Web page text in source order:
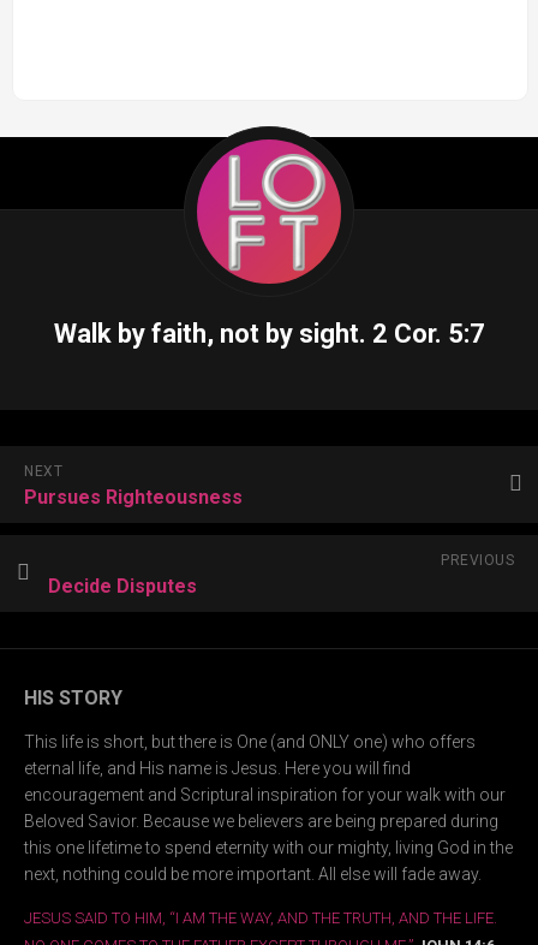
Walk by faith, not by sight. 2 Cor. 5:7
NEXT
Pursues Righteousness
PREVIOUS
Decide Disputes
HIS STORY
This life is short, but there is One (and ONLY one) who offers
eternal life, and His name is Jesus. Here you will find
encouragement and Scriptural inspiration for your walk with our
Beloved Savior. Because we believers are being prepared during
this one lifetime to spend eternity with our mighty, living God in the
next, nothing could be more important. All else will fade away.
JESUS SAID TO HIM, “I AM THE WAY, AND THE TRUTH, AND THE LIFE.